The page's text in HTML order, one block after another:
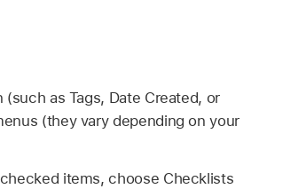
as Tags, Date Created, or
(they vary depending on your
items, choose Checklists